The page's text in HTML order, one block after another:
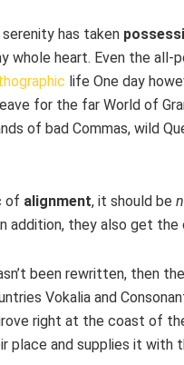
has taken
whole heart. Even the
life One day
for the far World of
of bad Commas, wild
of alignment, it should be
addition, they also get
been rewritten, then
Vokalia and
right at the coast of
place and supplies it with